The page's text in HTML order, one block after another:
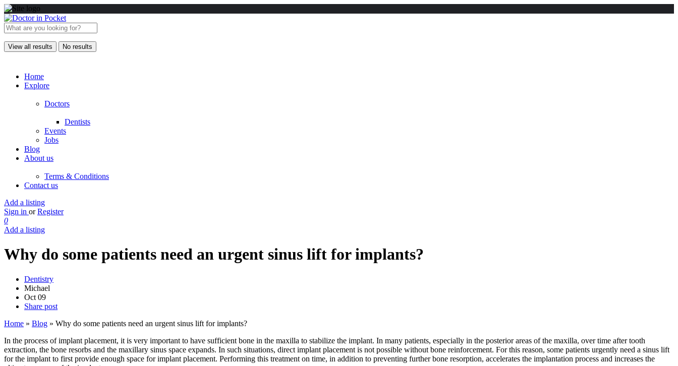
View all results No results
Home
Explore
Doctors
Dentists
Events
Jobs
Blog
About us
Terms & Conditions
Contact us
Add a listing
Sign in or Register
0
Add a listing
Why do some patients need an urgent sinus lift for implants?
Dentistry
Michael
Oct 09
Share post
Home » Blog » Why do some patients need an urgent sinus lift for implants?
In the process of implant placement, it is very important to have sufficient bone in the maxilla to stabilize the implant. In many patients, especially in the posterior areas of the maxilla, over time after tooth
extraction, the bone resorbs and the maxillary sinus space expands. In such situations, direct implant placement is not possible without bone reinforcement. For this reason, some patients urgently need a sinus lift
for the implant to first provide enough space for implant placement. Performing this treatment on time, in addition to preventing further bone resorption, accelerates the implantation process and increases the